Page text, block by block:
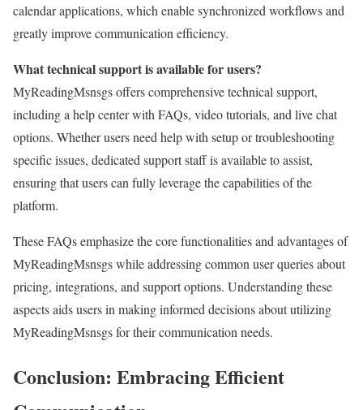
calendar applications, which enable synchronized workflows and
greatly improve communication efficiency.
What technical support is available for users?
MyReadingMsnsgs offers comprehensive technical support,
including a help center with FAQs, video tutorials, and live chat
options. Whether users need help with setup or troubleshooting
specific issues, dedicated support staff is available to assist,
ensuring that users can fully leverage the capabilities of the
platform.
These FAQs emphasize the core functionalities and advantages of
MyReadingMsnsgs while addressing common user queries about
pricing, integrations, and support options. Understanding these
aspects aids users in making informed decisions about utilizing
MyReadingMsnsgs for their communication needs.
Conclusion: Embracing Efficient